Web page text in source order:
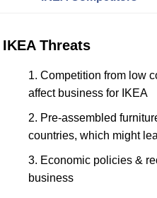
IKEA Threats
Competition from low
affect business for IKEA
Pre-assembled
countries, which might
Economic policies &
business